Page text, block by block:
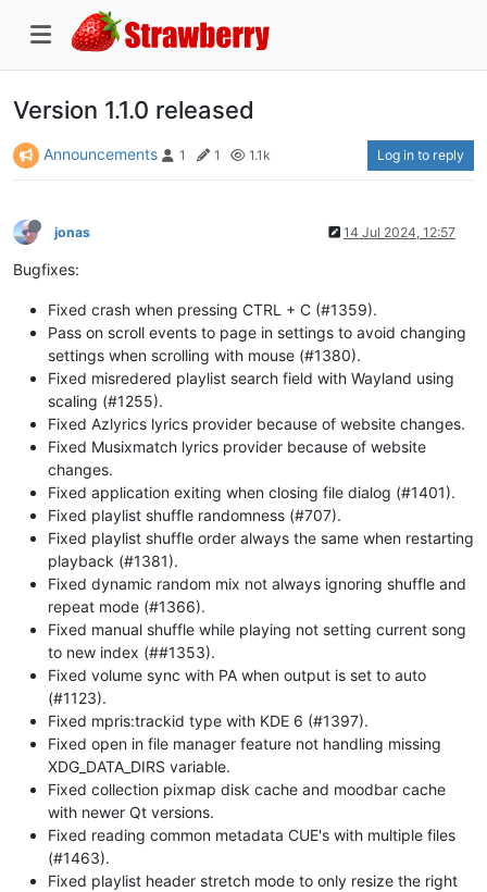
Version 1.1.0 released
Announcements 1 1 1.1k Log in to reply
jonas 14 Jul 2024, 12:57
Bugfixes:
Fixed crash when pressing CTRL + C (#1359).
Pass on scroll events to page in settings to avoid changing
settings when scrolling with mouse (#1380).
Fixed misredered playlist search field with Wayland using
scaling (#1255).
Fixed Azlyrics lyrics provider because of website changes.
Fixed Musixmatch lyrics provider because of website
changes.
Fixed application exiting when closing file dialog (#1401).
Fixed playlist shuffle randomness (#707).
Fixed playlist shuffle order always the same when restarting
playback (#1381).
Fixed dynamic random mix not always ignoring shuffle and
repeat mode (#1366).
Fixed manual shuffle while playing not setting current song
to new index (##1353).
Fixed volume sync with PA when output is set to auto
(#1123).
Fixed mpris:trackid type with KDE 6 (#1397).
Fixed open in file manager feature not handling missing
XDG_DATA_DIRS variable.
Fixed collection pixmap disk cache and moodbar cache
with newer Qt versions.
Fixed reading common metadata CUE's with multiple files
(#1463).
Fixed playlist header stretch mode to only resize the right